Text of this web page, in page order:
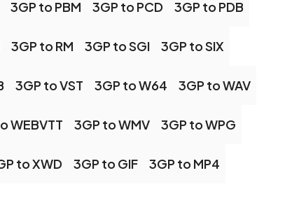
3GP to PBM 3GP to PCD 3GP to PDB
3GP to RM 3GP to SGI 3GP to SIX
3GP to VST 3GP to W64 3GP to WAV
WEBVTT 3GP to WMV 3GP to WPG
to XWD 3GP to GIF 3GP to MP4